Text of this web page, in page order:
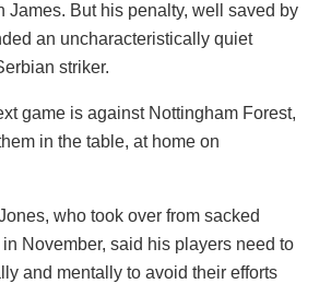
James. But his penalty, well saved by
an uncharacteristically quiet
striker.
game is against Nottingham Forest,
in the table, at home on
who took over from sacked
November, said his players need to
and mentally to avoid their efforts